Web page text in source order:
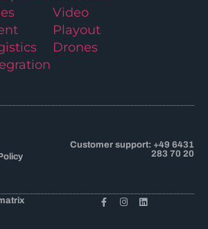
Video
Playout
Drones
Customer support: +49 6431
283 70 20